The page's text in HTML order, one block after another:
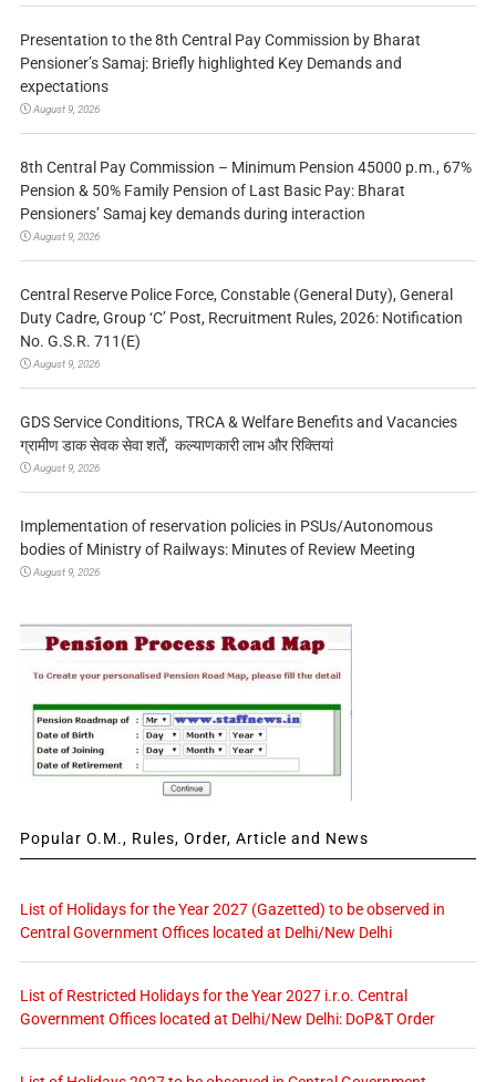
Presentation to the 8th Central Pay Commission by Bharat
Pensioner’s Samaj: Briefly highlighted Key Demands and
expectations
August 9, 2026
8th Central Pay Commission – Minimum Pension 45000 p.m., 67%
Pension & 50% Family Pension of Last Basic Pay: Bharat
Pensioners’ Samaj key demands during interaction
August 9, 2026
Central Reserve Police Force, Constable (General Duty), General
Duty Cadre, Group ‘C’ Post, Recruitment Rules, 2026: Notification
No. G.S.R. 711(E)
August 9, 2026
GDS Service Conditions, TRCA & Welfare Benefits and Vacancies
ग्रामीण डाक सेवक सेवा शर्तें, कल्याणकारी लाभ और रिक्तियां
August 9, 2026
Implementation of reservation policies in PSUs/Autonomous
bodies of Ministry of Railways: Minutes of Review Meeting
August 9, 2026
Popular O.M., Rules, Order, Article and News
List of Holidays for the Year 2027 (Gazetted) to be observed in
Central Government Offices located at Delhi/New Delhi
List of Restricted Holidays for the Year 2027 i.r.o. Central
Government Offices located at Delhi/New Delhi: DoP&T Order